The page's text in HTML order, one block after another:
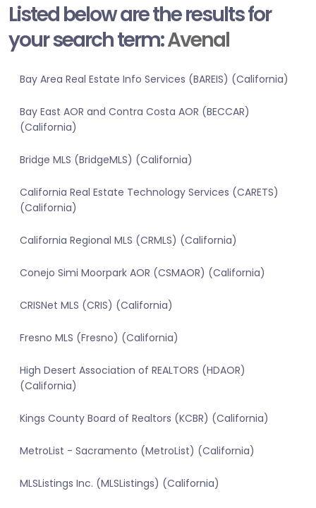
Listed below are the results for
your search term:Avenal
Bay Area Real Estate Info Services (BAREIS) (California)
Bay East AOR and Contra Costa AOR (BECCAR)
(California)
Bridge MLS (BridgeMLS) (California)
California Real Estate Technology Services (CARETS)
(California)
California Regional MLS (CRMLS) (California)
Conejo Simi Moorpark AOR (CSMAOR) (California)
CRISNet MLS (CRIS) (California)
Fresno MLS (Fresno) (California)
High Desert Association of REALTORS (HDAOR)
(California)
Kings County Board of Realtors (KCBR) (California)
MetroList - Sacramento (MetroList) (California)
MLSListings Inc. (MLSListings) (California)